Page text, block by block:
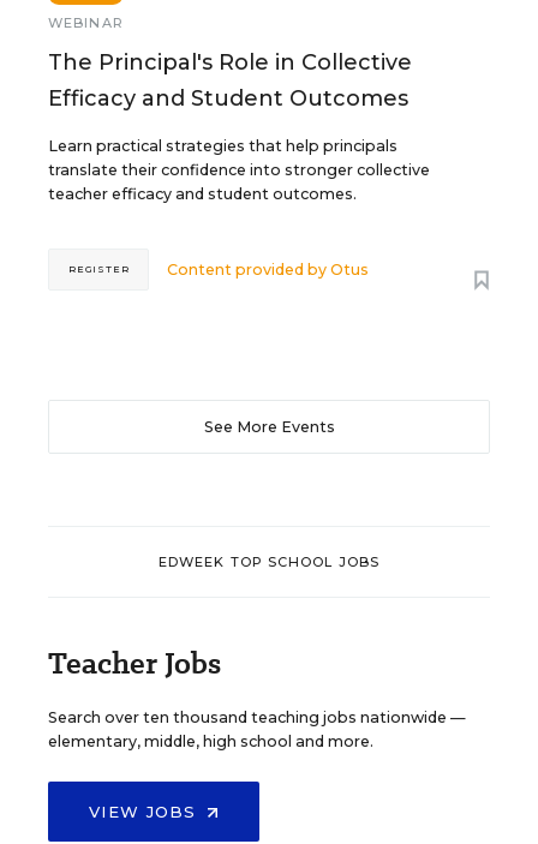
WEBINAR
The Principal's Role in Collective
Efficacy and Student Outcomes
Learn practical strategies that help principals
translate their confidence into stronger collective
teacher efficacy and student outcomes.
Content provided byOtus
REGISTER
See More Events
EDWEEK TOP SCHOOL JOBS
Teacher Jobs
Search over ten thousand teaching jobs nationwide —
elementary, middle, high school and more.
VIEW JOBS